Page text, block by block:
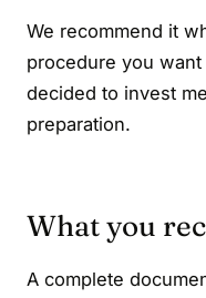
We recommend it
procedure you
decided to invest
preparation.
What you
A complete